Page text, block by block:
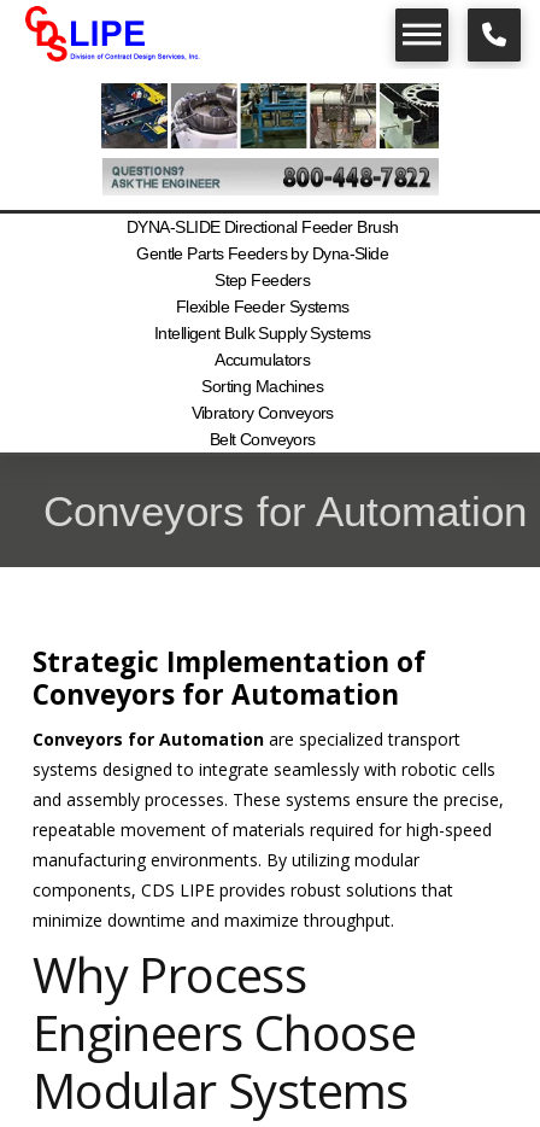
DYNA-SLIDE Directional Feeder Brush
Gentle Parts Feeders by Dyna-Slide
Step Feeders
Flexible Feeder Systems
Intelligent Bulk Supply Systems
Accumulators
Sorting Machines
Vibratory Conveyors
Belt Conveyors
Conveyors for Automation
Strategic Implementation of
Conveyors for Automation
Conveyors for Automationare specialized transport
systems designed to integrate seamlessly with robotic cells
and assembly processes. These systems ensure the precise,
repeatable movement of materials required for high-speed
manufacturing environments. By utilizing modular
components, CDS LIPE provides robust solutions that
minimize downtime and maximize throughput.
Why Process
Engineers Choose
Modular Systems